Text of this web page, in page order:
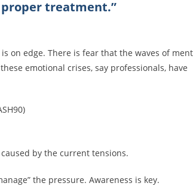
treatment.”
on edge. There is fear that the waves of
emotional crises, say professionals, have
by the current tensions.
the pressure. Awareness is key.